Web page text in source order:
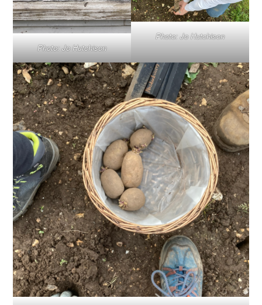
Photo: Jo Hutchison
Photo: Jo Hutchison